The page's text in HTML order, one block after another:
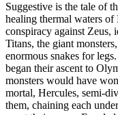
Suggestive is the tale of
healing thermal waters
conspiracy against Zeus,
Titans, the giant
enormous snakes for
began their ascent to
monsters would have
mortal, Hercules, semi-
them, chaining each